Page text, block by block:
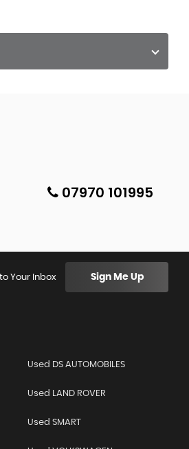
07970 101995
Your Inbox Sign Me Up
Used DS AUTOMOBILES
Used LAND ROVER
Used SMART